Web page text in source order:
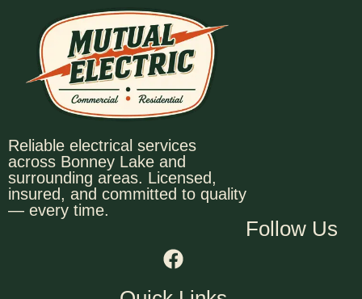
Reliable electrical services
across Bonney Lake and
surrounding areas. Licensed,
insured, and committed to quality
— every time.
Follow Us